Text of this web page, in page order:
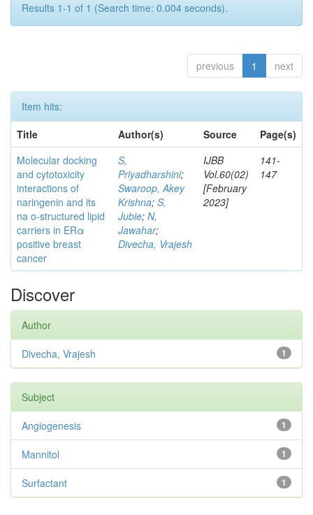
Results 1-1 of 1 (Search time: 0.004 seconds).
previous 1 next
Item hits:
Title
Author(s) Source
Page(s)
Molecular docking
and cytotoxicity
interactions of
naringenin and its
na o-structured lipid
carriers in ERα
positive breast
cancer
S,
Priyadharshini;
Swaroop, Akey
Krishna; S,
Jubie; N,
Jawahar;
Divecha, Vrajesh
IJBB
Vol.60(02)
[February
2023]
141-
147
Discover
Author
1
Divecha, Vrajesh
Subject
1
Angiogenesis
1
Mannitol
1
Surfactant